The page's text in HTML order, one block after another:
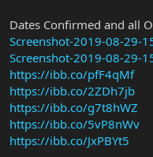
Dates Confirmed and all
Screenshot-2019-08-29-
Screenshot-2019-08-29-
https://ibb.co/pfF4qMf
https://ibb.co/2ZDh7jb
https://ibb.co/g7t8hWZ
https://ibb.co/5vP8nWv
https://ibb.co/JxPBYt5